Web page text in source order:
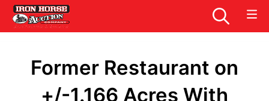
Former Restaurant on
+/-1.166 Acres With